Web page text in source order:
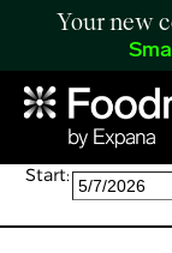
Your new
Search:
Start: